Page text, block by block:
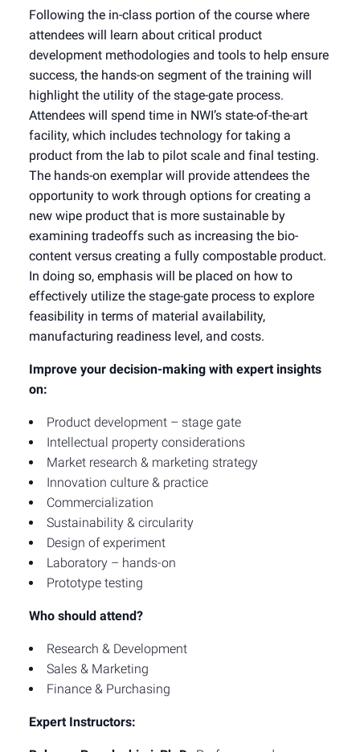
Following the in-class portion of the course where
attendees will learn about critical product
development methodologies and tools to help ensure
success, the hands-on segment of the training will
highlight the utility of the stage-gate process.
Attendees will spend time in NWI’s state-of-the-art
facility, which includes technology for taking a
product from the lab to pilot scale and final testing.
The hands-on exemplar will provide attendees the
opportunity to work through options for creating a
new wipe product that is more sustainable by
examining tradeoffs such as increasing the bio-
content versus creating a fully compostable product.
In doing so, emphasis will be placed on how to
effectively utilize the stage-gate process to explore
feasibility in terms of material availability,
manufacturing readiness level, and costs.
Improve your decision-making with expert insights
on:
Product development – stage gate
Intellectual property considerations
Market research & marketing strategy
Innovation culture & practice
Commercialization
Sustainability & circularity
Design of experiment
Laboratory – hands-on
Prototype testing
Who should attend?
Research & Development
Sales & Marketing
Finance & Purchasing
Expert Instructors: